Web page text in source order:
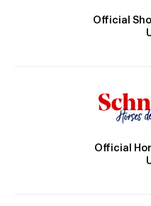
Official
Official